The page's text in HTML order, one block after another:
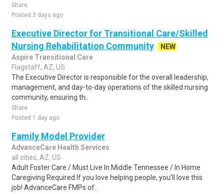
Share
Posted 3 days ago
Executive Director for Transitional Care/Skilled
Nursing Rehabilitation Community
NEW
Aspire Transitional Care
Flagstaff, AZ, US
The Executive Director is responsible for the overall leadership,
management, and day-to-day operations of the skilled nursing
community, ensuring th..
Share
Posted 1 day ago
Family Model Provider
AdvanceCare Health Services
all cities, AZ, US
Adult Foster Care / Must Live In Middle Tennessee / In Home
Caregiving Required If you love helping people, you'll love this
job! AdvanceCare FMPs of..